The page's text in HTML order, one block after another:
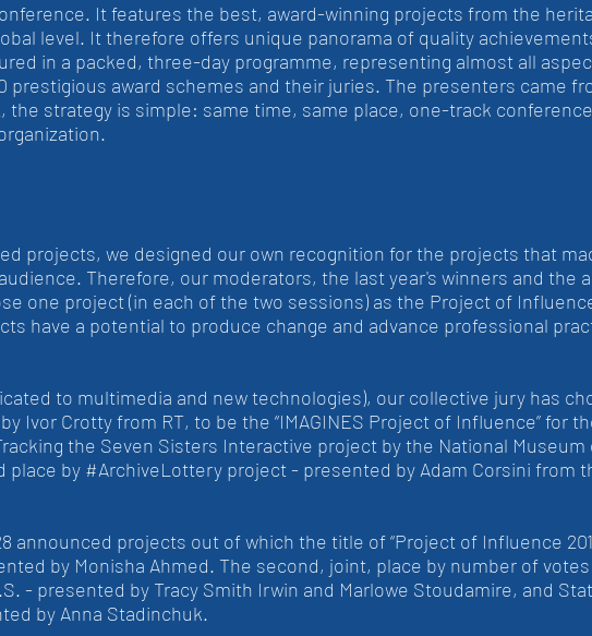
It features the best, award-winning projects from the
level. It therefore offers unique panorama of quality
in a packed, three-day programme, representing almost all
prestigious award schemes and their juries. The presenters came
strategy is simple: same time, same place, one-track
projects, we designed our own recognition for the projects that
Therefore, our moderators, the last year's winners and the
one project (in each of the two sessions) as the Project of
have a potential to produce change and advance professional
to multimedia and new technologies), our collective jury has
Ivor Crotty from RT, to be the “IMAGINES Project of Influence” for
the Seven Sisters Interactive project by the National Museum
place by #ArchiveLottery project - presented by Adam Corsini from
announced projects out of which the title of “Project of Influence
by Monisha Ahmed. The second, joint, place by number of
- presented by Tracy Smith Irwin and Marlowe Stoudamire, and
by Anna Stadinchuk.